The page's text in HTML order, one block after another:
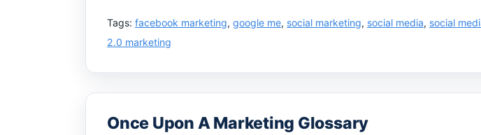
Tags: facebook marketing, google me, social marketing, social media, social
2.0 marketing
Once Upon A Marketing Glossary